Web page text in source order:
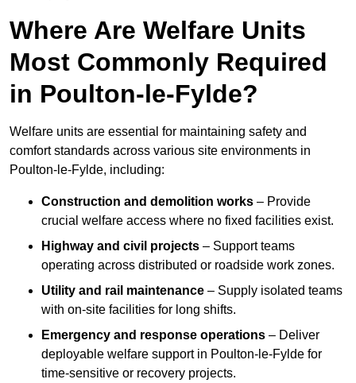
Where Are Welfare Units
Most Commonly Required
in Poulton-le-Fylde?
Welfare units are essential for maintaining safety and
comfort standards across various site environments in
Poulton-le-Fylde, including:
Construction and demolition works – Provide
crucial welfare access where no fixed facilities exist.
Highway and civil projects – Support teams
operating across distributed or roadside work zones.
Utility and rail maintenance – Supply isolated teams
with on-site facilities for long shifts.
Emergency and response operations – Deliver
deployable welfare support in Poulton-le-Fylde for
time-sensitive or recovery projects.